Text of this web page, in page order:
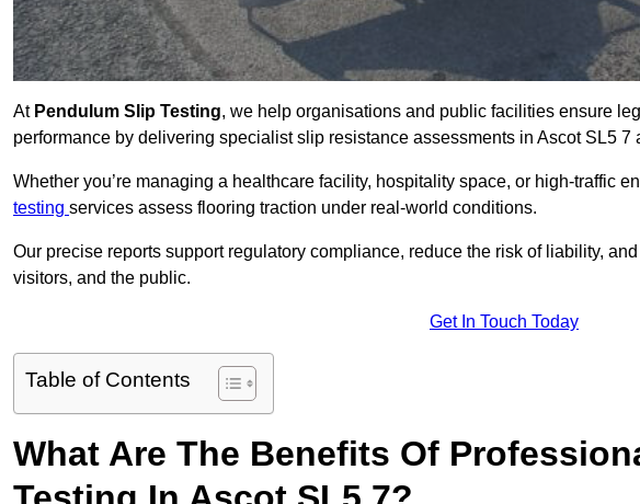
At Pendulum Slip Testing, we help organisations and public facilities ensure
performance by delivering specialist slip resistance assessments in Ascot SL5 7
Whether you’re managing a healthcare facility, hospitality space, or high-traffic
testing services assess flooring traction under real-world conditions.
Our precise reports support regulatory compliance, reduce the risk of liability,
visitors, and the public.
Get In Touch Today
Table of Contents
What Are The Benefits Of